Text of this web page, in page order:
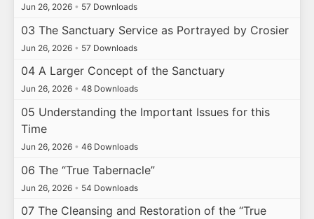
Jun 26, 2026 • 57 Downloads
03 The Sanctuary Service as Portrayed by Crosier
Jun 26, 2026 • 57 Downloads
04 A Larger Concept of the Sanctuary
Jun 26, 2026 • 48 Downloads
05 Understanding the Important Issues for this
Time
Jun 26, 2026 • 46 Downloads
06 The “True Tabernacle”
Jun 26, 2026 • 54 Downloads
07 The Cleansing and Restoration of the “True